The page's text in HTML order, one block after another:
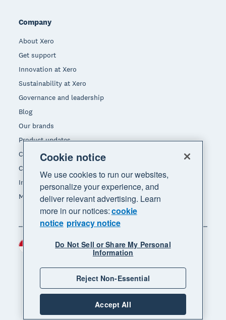
Company
About Xero
Get support
Innovation at Xero
Sustainability at Xero
Governance and leadership
Blog
Our brands
Product updates
Careers
Contact us
Investors
Media
Region Indonesia (USD)
Cookie notice
We use cookies to run our websites,
personalize your experience, and
deliver relevant advertising. Learn
more in our notices:cookie
notice privacy notice
Do Not Sell or Share My Personal
Information
Reject Non-Essential
Accept All